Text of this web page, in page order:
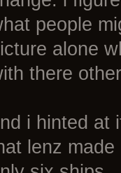
people
alone
there
i hinted at
lenz